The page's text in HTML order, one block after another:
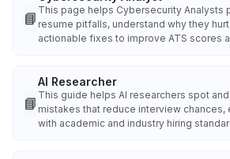
📘 This page helps Cybersecurity Analysts
resume pitfalls, understand why they
actionable fixes to improve ATS scores
📘
AI Researcher
This guide helps AI researchers spot
mistakes that reduce interview chances,
with academic and industry hiring